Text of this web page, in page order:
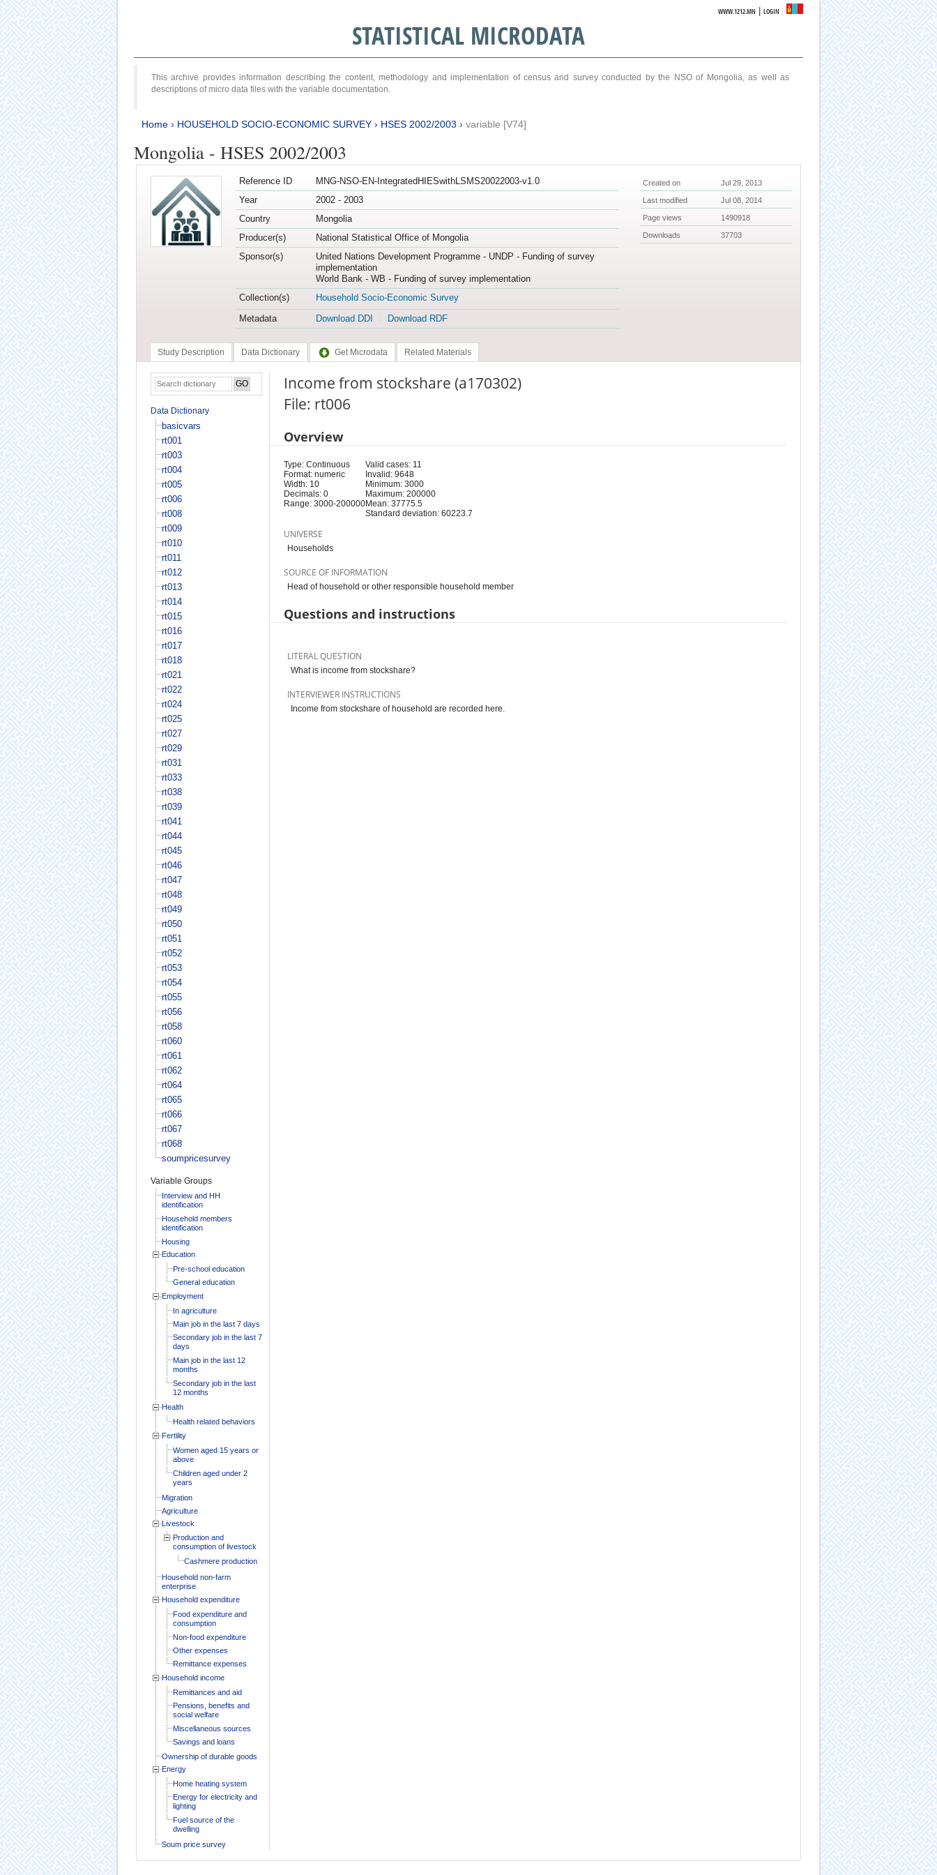
WWW.1212.MN |LOGIN
STATISTICAL MICRODATA
This archive provides information describing the content, methodology and implementation of census and survey conducted by the NSO of Mongolia, as well as
descriptions of micro data files with the variable documentation.
Home› HOUSEHOLD SOCIO-ECONOMIC SURVEY› HSES 2002/2003 › variable [V74]
Mongolia - HSES 2002/2003
Reference ID
MNG-NSO-EN-IntegratedHIESwithLSMS20022003-v1.0
Year
2002 - 2003
Country
Mongolia
Producer(s)
National Statistical Office of Mongolia
Sponsor(s)
United Nations Development Programme - UNDP - Funding of survey
implementation
World Bank - WB - Funding of survey implementation
Collection(s)
Household Socio-Economic Survey
Metadata
Download DDI Download RDF
Created on Jul 29, 2013
Last modified Jul 08, 2014
Page views 1490918
Downloads 37703
Study Description Data Dictionary Get Microdata Related Materials
Data Dictionary
basicvars
rt001
rt003
rt004
rt005
rt006
rt008
rt009
rt010
rt011
rt012
rt013
rt014
rt015
rt016
rt017
rt018
rt021
rt022
rt024
rt025
rt027
rt029
rt031
rt033
rt038
rt039
rt041
rt044
rt045
rt046
rt047
rt048
rt049
rt050
rt051
rt052
rt053
rt054
rt055
rt056
rt058
rt060
rt061
rt062
rt064
rt065
rt066
rt067
rt068
soumpricesurvey
Variable Groups
Interview and HH
identification
Household members
identification
Housing
Education
Pre-school education
General education
Employment
In agriculture
Main job in the last 7 days
Secondary job in the last 7
days
Main job in the last 12
months
Secondary job in the last
12 months
Health
Health related behaviors
Fertility
Women aged 15 years or
above
Children aged under 2
years
Migration
Agriculture
Livestock
Production and
consumption of livestock
Cashmere production
Household non-farm
enterprise
Household expenditure
Food expenditure and
consumption
Non-food expenditure
Other expenses
Remittance expenses
Household income
Remittances and aid
Pensions, benefits and
social welfare
Miscellaneous sources
Savings and loans
Ownership of durable goods
Energy
Home heating system
Energy for electricity and
lighting
Fuel source of the
dwelling
Soum price survey
Income from stockshare (a170302)
File: rt006
Overview
Type: Continuous
Format: numeric
Width: 10
Decimals: 0
Range: 3000-200000
Valid cases: 11
Invalid: 9648
Minimum: 3000
Maximum: 200000
Mean: 37775.5
Standard deviation: 60223.7
UNIVERSE
Households
SOURCE OF INFORMATION
Head of household or other responsible household member
Questions and instructions
LITERAL QUESTION
What is income from stockshare?
INTERVIEWER INSTRUCTIONS
Income from stockshare of household are recorded here.